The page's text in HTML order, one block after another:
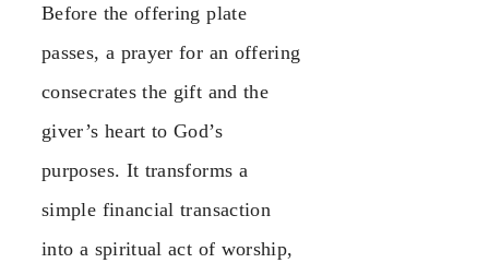
Before the offering plate
passes, a prayer for an offering
consecrates the gift and the
giver’s heart to God’s
purposes. It transforms a
simple financial transaction
into a spiritual act of worship,